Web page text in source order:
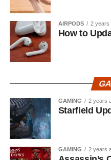
AIRPODS 2 years
How to
GAMING 2 years
Starfield
GAMING 2 years